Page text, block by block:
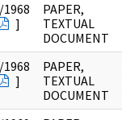
]
PAPER,
TEXTUAL
DOCUMENT
]
PAPER,
TEXTUAL
DOCUMENT